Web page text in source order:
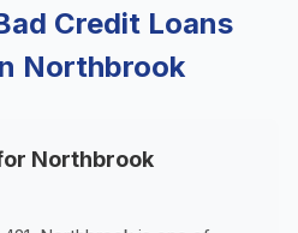
Credit Loans
Northbrook
Northbrook